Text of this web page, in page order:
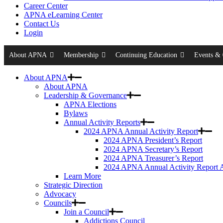
Career Center
APNA eLearning Center
Contact Us
Login
About APNA Membership Continuing Education Events &
About APNA
About APNA
Leadership & Governance
APNA Elections
Bylaws
Annual Activity Reports
2024 APNA Annual Activity Report
2024 APNA President’s Report
2024 APNA Secretary’s Report
2024 APNA Treasurer’s Report
2024 APNA Annual Activity Report
Learn More
Strategic Direction
Advocacy
Councils
Join a Council
Addictions Council